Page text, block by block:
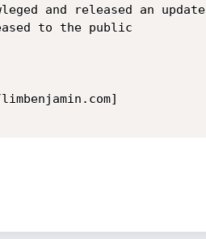
and released an update
to the public